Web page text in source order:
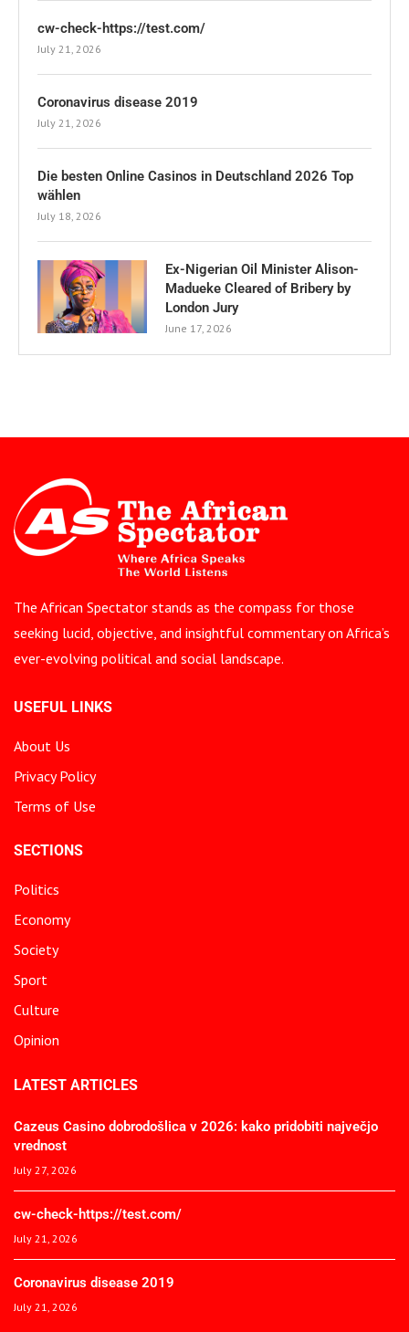
cw-check-https://test.com/
July 21, 2026
Coronavirus disease 2019
July 21, 2026
Die besten Online Casinos in Deutschland 2026 Top
wählen
July 18, 2026
Ex-Nigerian Oil Minister Alison-
Madueke Cleared of Bribery by
London Jury
June 17, 2026
The African Spectator stands as the compass for those
seeking lucid, objective, and insightful commentary on Africa’s
ever-evolving political and social landscape.
USEFUL LINKS
About Us
Privacy Policy
Terms of Use
SECTIONS
Politics
Economy
Society
Sport
Culture
Opinion
LATEST ARTICLES
Cazeus Casino dobrodošlica v 2026: kako pridobiti največjo
vrednost
July 27, 2026
cw-check-https://test.com/
July 21, 2026
Coronavirus disease 2019
July 21, 2026